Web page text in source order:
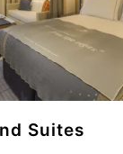
Suites